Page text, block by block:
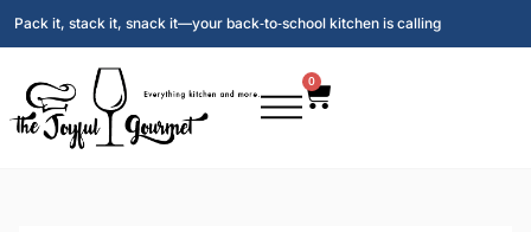
Pack it, stack it, snack it—your back‑to‑school kitchen is calling
0